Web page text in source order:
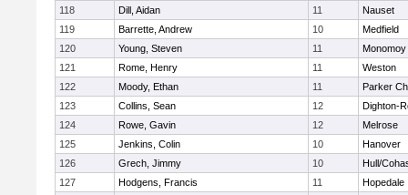
118
Dill, Aidan 11
Nauset
119
Barrette, Andrew 10
Medfield
120
Young, Steven 11
Monomoy
121
Rome, Henry 11
Weston
122
Moody, Ethan 11
Parker
123
Collins, Sean 12
Dighton-
124
Rowe, Gavin 12
Melrose
125
Jenkins, Colin 10
Hanover
126
Grech, Jimmy 10
Hull/
127
Hodgens, Francis 11
Hopedale